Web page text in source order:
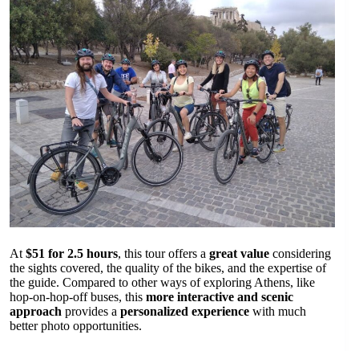
At $51 for 2.5 hours, this tour offers a great value considering
the sights covered, the quality of the bikes, and the expertise of
the guide. Compared to other ways of exploring Athens, like
hop-on-hop-off buses, this more interactive and scenic
approach provides a personalized experience with much
better photo opportunities.